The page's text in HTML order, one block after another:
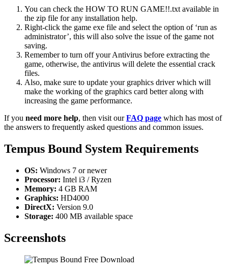
You can check the HOW TO RUN GAME!!.txt available in
the zip file for any installation help.
Right-click the game exe file and select the option of ‘run as
administrator’, this will also solve the issue of the game not
saving.
Remember to turn off your Antivirus before extracting the
game, otherwise, the antivirus will delete the essential crack
files.
Also, make sure to update your graphics driver which will
make the working of the graphics card better along with
increasing the game performance.
If you need more help, then visit ourFAQ page which has most of
the answers to frequently asked questions and common issues.
Tempus Bound System Requirements
OS: Windows 7 or newer
Processor: Intel i3 / Ryzen
Memory: 4 GB RAM
Graphics: HD4000
DirectX: Version 9.0
Storage: 400 MB available space
Screenshots